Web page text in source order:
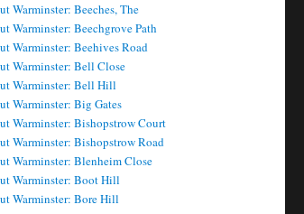
Warminster: Beeches, The
Warminster: Beechgrove Path
Warminster: Beehives Road
Warminster: Bell Close
Warminster: Bell Hill
Warminster: Big Gates
Warminster: Bishopstrow Court
Warminster: Bishopstrow Road
Warminster: Blenheim Close
Warminster: Boot Hill
Warminster: Bore Hill